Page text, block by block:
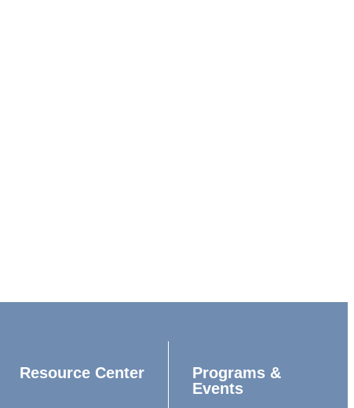
Resource Center
Programs &
Events